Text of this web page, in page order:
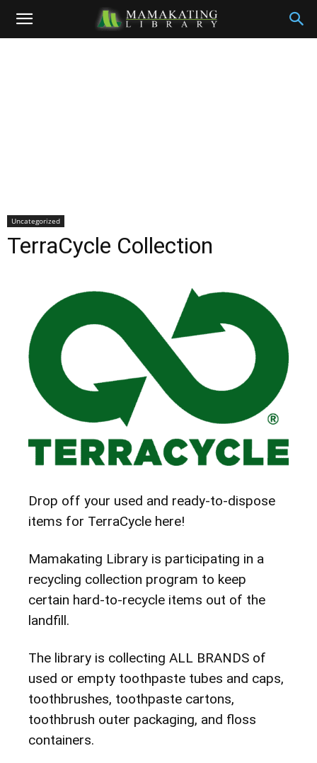
Uncategorized
TerraCycle Collection
Drop off your used and ready-to-dispose
items for TerraCycle here!
Mamakating Library is participating in a
recycling collection program to keep
certain hard-to-recycle items out of the
landfill.
The library is collecting ALL BRANDS of
used or empty toothpaste tubes and caps,
toothbrushes, toothpaste cartons,
toothbrush outer packaging, and floss
containers.